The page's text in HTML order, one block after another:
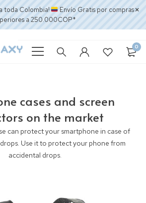
toda Colombia!
Envío Gratis por compras
a 250.000COP*
0
cases and screen
on the market
can protect your smartphone in case of
Use it to protect your phone from
accidental drops.